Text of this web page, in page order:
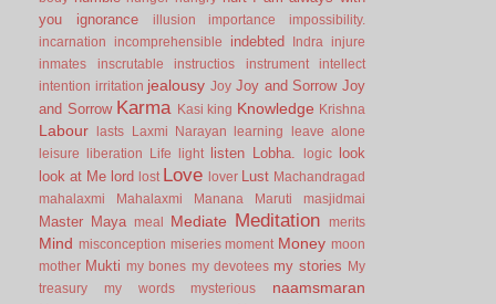
you
ignorance illusion importance
impossibility.
incarnation
incomprehensible indebted Indra
injure
inmates
inscrutable instructios instrument
intellect
intention irritation jealousy Joy Joy and Sorrow Joy
and Sorrow Karma Kasi king Knowledge Krishna
Labour lasts Laxmi Narayan learning
leave alone
leisure
liberation Life light listen Lobha. logic look
look at Me lord lost Love lover Lust Machandragad
mahalaxmi
Mahalaxmi Manana Maruti masjidmai
Master Maya meal Mediate Meditation merits
Mind misconception miseries moment Money moon
mother Mukti my bones my devotees my stories
My
treasury
my words mysterious naamsmaran